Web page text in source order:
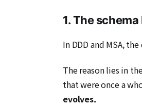
1. The
In DDD and MSA,
The reason lies in
that were once a
evolves.